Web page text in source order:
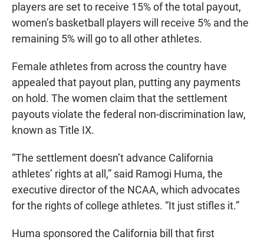
players are set to receive 15% of the total payout,
women’s basketball players will receive 5% and the
remaining 5% will go to all other athletes.
Female athletes from across the country have
appealed that payout plan, putting any payments
on hold. The women claim that the settlement
payouts violate the federal non-discrimination law,
known as Title IX.
“The settlement doesn’t advance California
athletes’ rights at all,” said Ramogi Huma, the
executive director of the NCAA, which advocates
for the rights of college athletes. “It just stifles it.”
Huma sponsored the California bill that first